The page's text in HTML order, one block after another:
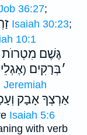
36:27;
Isaiah 30:23;
10:1
גֶּשֶׁם מִטְרוֺת
) ׳בְּרָקִים
Jeremiah
אַרְצְךָ אָבָק
Isaiah 5:6
with verb